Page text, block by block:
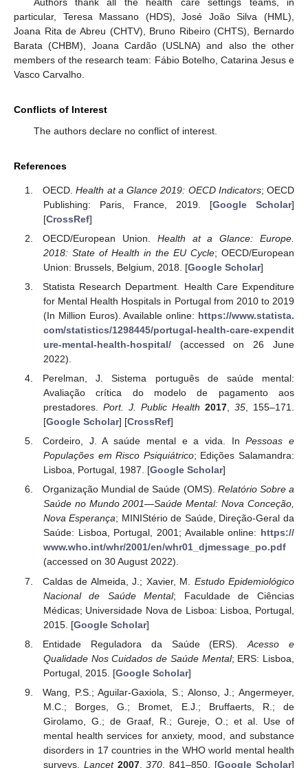
Authors thank all the health care settings teams, in
particular, Teresa Massano (HDS), José João Silva (HML),
Joana Rita de Abreu (CHTV), Bruno Ribeiro (CHTS), Bernardo
Barata (CHBM), Joana Cardão (USLNA) and also the other
members of the research team: Fábio Botelho, Catarina Jesus e
Vasco Carvalho.
Conflicts of Interest
The authors declare no conflict of interest.
References
OECD.Health at a Glance 2019: OECD Indicators; OECD
Publishing: Paris, France, 2019. [Google Scholar]
[CrossRef]
OECD/European Union. Health at a Glance: Europe.
2018: State of Health in the EU Cycle; OECD/European
Union: Brussels, Belgium, 2018. [Google Scholar]
Statista Research Department. Health Care Expenditure
for Mental Health Hospitals in Portugal from 2010 to 2019
(In Million Euros). Available online: https://www.statista.
com/statistics/1298445/portugal-health-care-expendit
ure-mental-health-hospital/(accessed on 26 June
2022).
Perelman, J. Sistema português de saúde mental:
Avaliação crítica do modelo de pagamento aos
prestadores. Port. J. Public Health 2017, 35, 155–171.
[Google Scholar] [CrossRef]
Cordeiro, J. A saúde mental e a vida. InPessoas e
Populações em Risco Psiquiátrico; Edições Salamandra:
Lisboa, Portugal, 1987. [Google Scholar]
Organização Mundial de Saúde (OMS). Relatório Sobre a
Saúde no Mundo 2001—Saúde Mental: Nova Conceção,
Nova Esperança; MINIStério de Saúde, Direção-Geral da
Saúde: Lisboa, Portugal, 2001; Available online: https://
www.who.int/whr/2001/en/whr01_djmessage_po.pdf
(accessed on 30 August 2022).
Caldas de Almeida, J.; Xavier, M. Estudo Epidemiológico
Nacional de Saúde Mental; Faculdade de Ciências
Médicas; Universidade Nova de Lisboa: Lisboa, Portugal,
2015. [Google Scholar]
Entidade Reguladora da Saúde (ERS).Acesso e
Qualidade Nos Cuidados de Saúde Mental; ERS: Lisboa,
Portugal, 2015. [Google Scholar]
Wang, P.S.; Aguilar-Gaxiola, S.; Alonso, J.; Angermeyer,
M.C.; Borges, G.; Bromet, E.J.; Bruffaerts, R.; de
Girolamo, G.; de Graaf, R.; Gureje, O.; et al. Use of
mental health services for anxiety, mood, and substance
disorders in 17 countries in the WHO world mental health
surveys. Lancet 2007,370 , 841–850. [Google Scholar]